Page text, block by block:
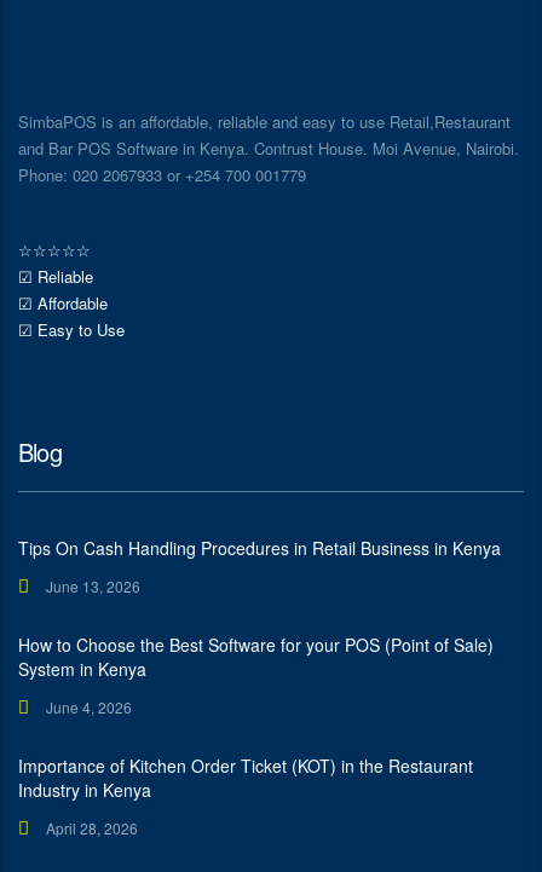
SimbaPOS is an affordable, reliable and easy to use Retail,Restaurant
and Bar POS Software in Kenya. Contrust House. Moi Avenue, Nairobi.
Phone: 020 2067933 or +254 700 001779
☆☆☆☆☆
☑ Reliable
☑ Affordable
☑ Easy to Use
Blog
Tips On Cash Handling Procedures in Retail Business in Kenya
June 13, 2026
How to Choose the Best Software for your POS (Point of Sale)
System in Kenya
June 4, 2026
Importance of Kitchen Order Ticket (KOT) in the Restaurant
Industry in Kenya
April 28, 2026